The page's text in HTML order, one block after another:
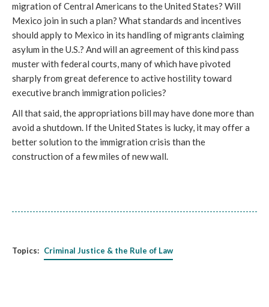
migration of Central Americans to the United States? Will
Mexico join in such a plan? What standards and incentives
should apply to Mexico in its handling of migrants claiming
asylum in the U.S.? And will an agreement of this kind pass
muster with federal courts, many of which have pivoted
sharply from great deference to active hostility toward
executive branch immigration policies?
All that said, the appropriations bill may have done more than
avoid a shutdown. If the United States is lucky, it may offer a
better solution to the immigration crisis than the
construction of a few miles of new wall.
Topics: Criminal Justice & the Rule of Law